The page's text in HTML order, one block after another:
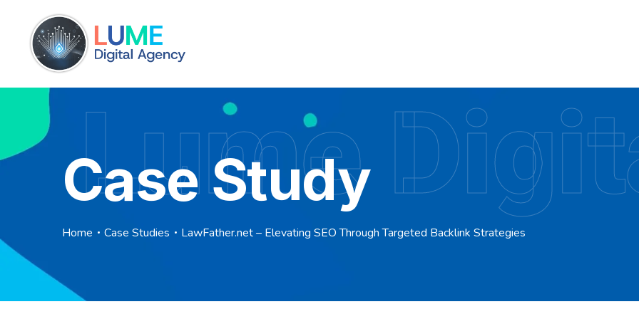
Lume
Case Study
Home Case Studies LawFather.net – Elevating SEO Through Targeted Backlink Strategies